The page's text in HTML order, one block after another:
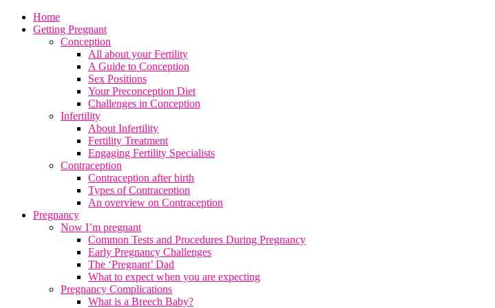
Home
Getting Pregnant
Conception
All about your Fertility
A Guide to Conception
Sex Positions
Your Preconception Diet
Challenges in Conception
Infertility
About Infertility
Fertility Treatment
Engaging Fertility Specialists
Contraception
Contraception after birth
Types of Contraception
An overview on Contraception
Pregnancy
Now I’m pregnant
Common Tests and Procedures During Pregnancy
Early Pregnancy Challenges
The ‘Pregnant’ Dad
What to expect when you are expecting
Pregnancy Complications
What is a Breech Baby?